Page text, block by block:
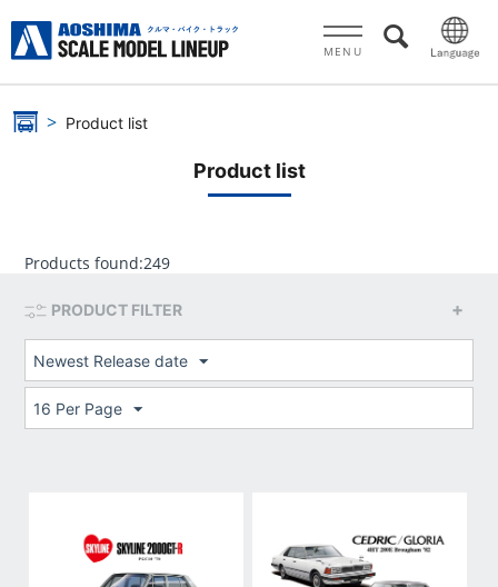
MENU
Product list
Product list
Products found:249
PRODUCT FILTER
Newest Release date
16 Per Page